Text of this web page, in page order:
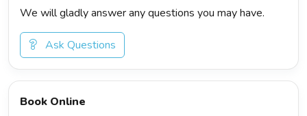
We will gladly answer any questions you may have.
Ask Questions
Book Online